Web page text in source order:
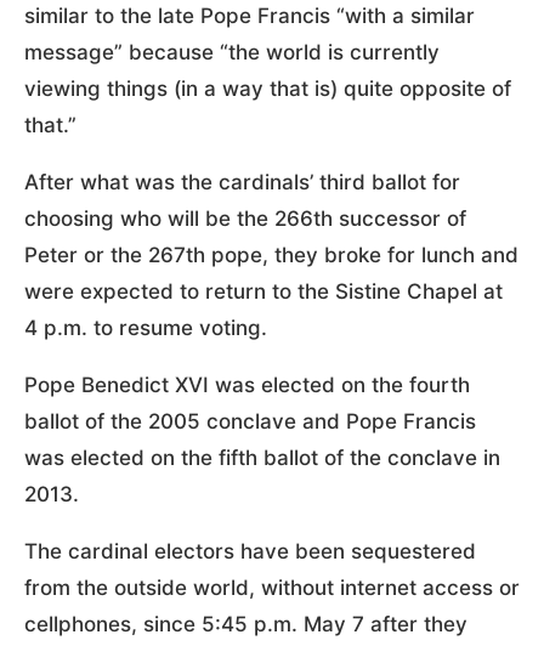
similar to the late Pope Francis “with a similar
message” because “the world is currently
viewing things (in a way that is) quite opposite of
that.”
After what was the cardinals’ third ballot for
choosing who will be the 266th successor of
Peter or the 267th pope, they broke for lunch and
were expected to return to the Sistine Chapel at
4 p.m. to resume voting.
Pope Benedict XVI was elected on the fourth
ballot of the 2005 conclave and Pope Francis
was elected on the fifth ballot of the conclave in
2013.
The cardinal electors have been sequestered
from the outside world, without internet access or
cellphones, since 5:45 p.m. May 7 after they